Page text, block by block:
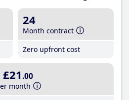
24
Month contract
Zero upfront cost
£21 .00
month